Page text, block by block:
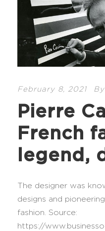
February 8, 2021 By
Pierre
French
legend,
The designer was
designs and
fashion. Source:
https://